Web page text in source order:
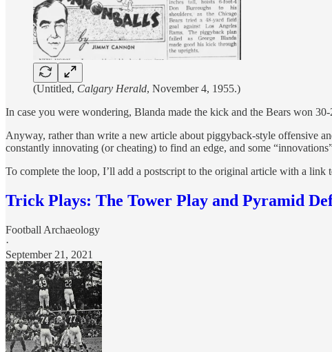
(Untitled, Calgary Herald, November 4, 1955.)
In case you were wondering, Blanda made the kick and the Bears won 30-
Anyway, rather than write a new article about piggyback-style offensive
constantly innovating (or cheating) to find an edge, and some
To complete the loop, I’ll add a postscript to the original article with a link
Trick Plays: The Tower Play and Pyramid
Football Archaeology
·
September 21, 2021